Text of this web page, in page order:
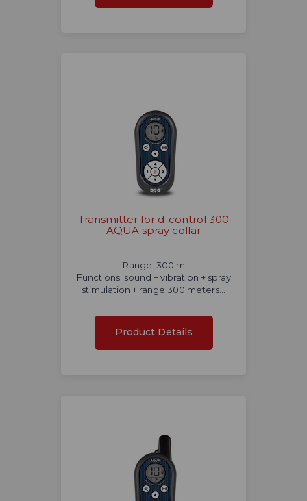
Transmitter for d-control 300
AQUA spray collar
Range: 300 m
Functions: sound + vibration + spray
stimulation + range 300 meters...
Product Details